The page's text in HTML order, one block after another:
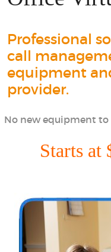
Professional
call
equipment
provider.
No new equipment
Starts at